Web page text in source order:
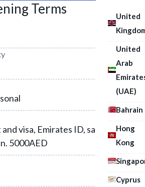
United
United
Arab
(UAE)
Bahrain
Hong
Kong
Cyprus
Terms
visa, Emirates ID, salary
5000AED